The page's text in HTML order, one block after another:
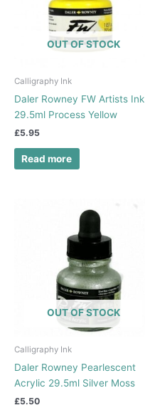
OUT OF STOCK
Calligraphy Ink
Daler Rowney FW Artists Ink
29.5ml Process Yellow
£5.95
Read more
OUT OF STOCK
Calligraphy Ink
Daler Rowney Pearlescent
Acrylic 29.5ml Silver Moss
£5.50